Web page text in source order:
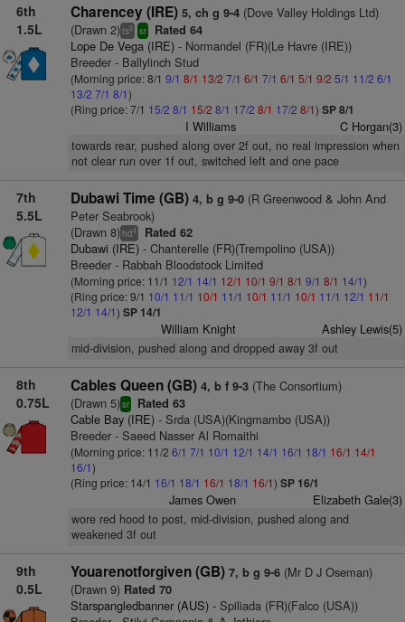
6th
1.5L
Charencey (IRE) 5, ch g 9-4(Dove Valley Holdings Ltd)
(Drawn 2)ts2 sr Rated 64
Lope De Vega (IRE)- Normandel (FR)(Le Havre (IRE))
Breeder - Ballylinch Stud
(Morning price: 8/1 9/1 8/1 13/2 7/1 6/1 7/1 6/1 5/1 9/2 5/1 11/2 6/1
13/2 7/1 8/1)
(Ring price: 7/1 15/2 8/1 15/2 8/1 17/2 8/1 17/2 8/1) SP 8/1
I Williams C Horgan(3)
towards rear, pushed along over 2f out, no real impression when
not clear run over 1f out, switched left and one pace
7th
5.5L
Dubawi Time (GB) 4, b g 9-0(R Greenwood & John And
Peter Seabrook)
(Drawn 8) hd4 Rated 62
Dubawi (IRE)- Chanterelle (FR)(Trempolino (USA))
Breeder - Rabbah Bloodstock Limited
(Morning price: 11/1 12/1 14/1 12/1 10/1 9/1 8/1 9/1 8/1 14/1)
(Ring price: 9/1 10/1 11/1 10/1 11/1 10/1 11/1 10/1 11/1 12/1 11/1
12/1 14/1) SP 14/1
William Knight Ashley Lewis(5)
mid-division, pushed along and dropped away 3f out
8th
0.75L
Cables Queen (GB) 4, b f 9-3(The Consortium)
(Drawn 5)sr Rated 63
Cable Bay (IRE)- Srda (USA)(Kingmambo (USA))
Breeder - Saeed Nasser Al Romaithi
(Morning price: 11/2 6/1 7/1 10/1 12/1 14/1 16/1 18/1 16/1 14/1
16/1)
(Ring price: 14/1 16/1 18/1 16/1 18/1 16/1) SP 16/1
James Owen Elizabeth Gale(3)
wore red hood to post, mid-division, pushed along and
weakened 3f out
9th
0.5L
Youarenotforgiven (GB) 7, b g 9-6(Mr D J Oseman)
(Drawn 9)Rated 70
Starspangledbanner (AUS)- Spiliada (FR)(Falco (USA))